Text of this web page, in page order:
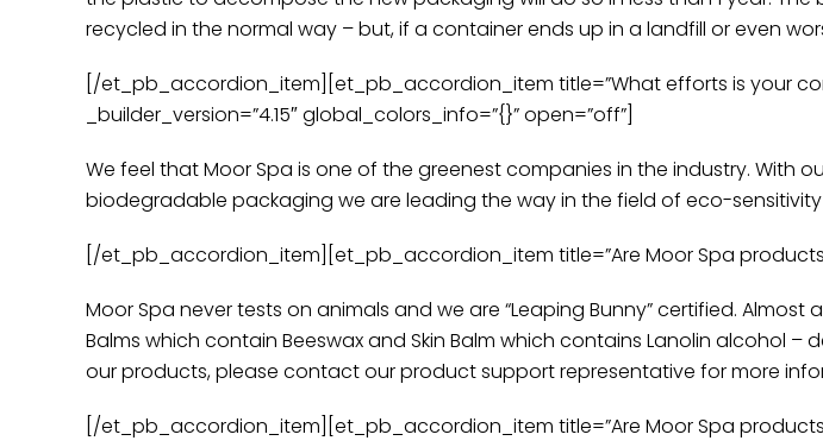
recycled in the normal way – but, if a container ends up in a landfill or even
[/et_pb_accordion_item][et_pb_accordion_item title=”What efforts is your
_builder_version=”4.15″ global_colors_info=”{}” open=”off”]
We feel that Moor Spa is one of the greenest companies in the industry.
biodegradable packaging we are leading the way in the field of eco-
[/et_pb_accordion_item][et_pb_accordion_item title=”Are Moor Spa products
Moor Spa never tests on animals and we are “Leaping Bunny” certified.
Balms which contain Beeswax and Skin Balm which contains Lanolin alcohol
our products, please contact our product support representative for more
[/et_pb_accordion_item][et_pb_accordion_item title=”Are Moor Spa products